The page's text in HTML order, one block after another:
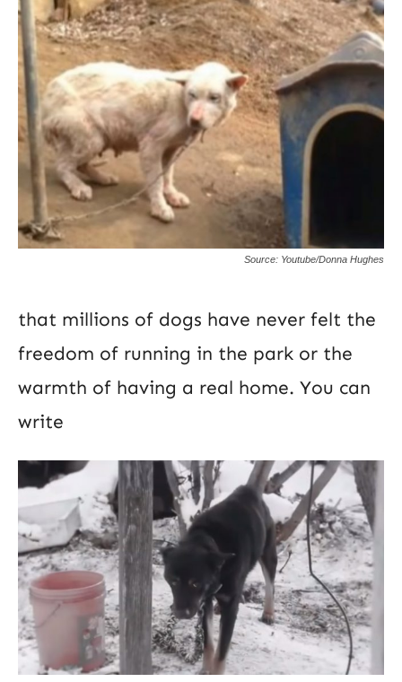
Source: Youtube/Donna Hughes
that millions of dogs have never felt the
freedom of running in the park or the
warmth of having a real home. You can
write